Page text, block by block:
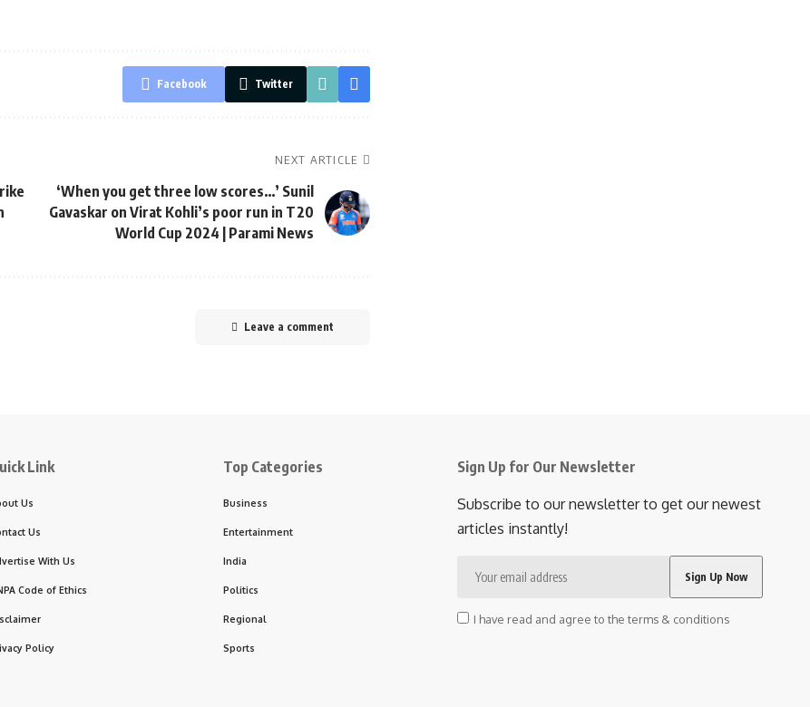
Facebook Twitter
NEXT ARTICLE
‘When you get three low scores…’ Sunil
Gavaskar on Virat Kohli’s poor run in T20
World Cup 2024 | Parami News
Leave a comment
Link
Us
Us
With Us
Code of Ethics
Policy
Top Categories
Business
Entertainment
India
Politics
Regional
Sports
Sign Up for Our Newsletter
Subscribe to our newsletter to get our newest
articles instantly!
I have read and agree to the terms & conditions